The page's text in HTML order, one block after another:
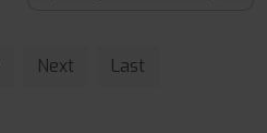
Next Last